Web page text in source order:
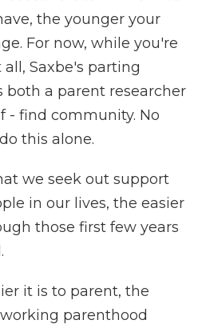
the younger your
For now, while you're
Saxbe's parting
both a parent researcher
- find community. No
this alone.
we seek out support
in our lives, the easier
those first few years
it is to parent, the
parenthood